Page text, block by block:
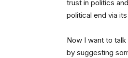
trust in politics
political end via
Now I want to
by suggesting